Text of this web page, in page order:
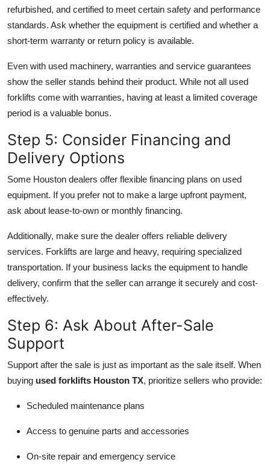
refurbished, and certified to meet certain safety and performance
standards. Ask whether the equipment is certified and whether a
short-term warranty or return policy is available.
Even with used machinery, warranties and service guarantees
show the seller stands behind their product. While not all used
forklifts come with warranties, having at least a limited coverage
period is a valuable bonus.
Step 5: Consider Financing and
Delivery Options
Some Houston dealers offer flexible financing plans on used
equipment. If you prefer not to make a large upfront payment,
ask about lease-to-own or monthly financing.
Additionally, make sure the dealer offers reliable delivery
services. Forklifts are large and heavy, requiring specialized
transportation. If your business lacks the equipment to handle
delivery, confirm that the seller can arrange it securely and cost-
effectively.
Step 6: Ask About After-Sale
Support
Support after the sale is just as important as the sale itself. When
buying used forklifts Houston TX, prioritize sellers who provide:
Scheduled maintenance plans
Access to genuine parts and accessories
On-site repair and emergency service